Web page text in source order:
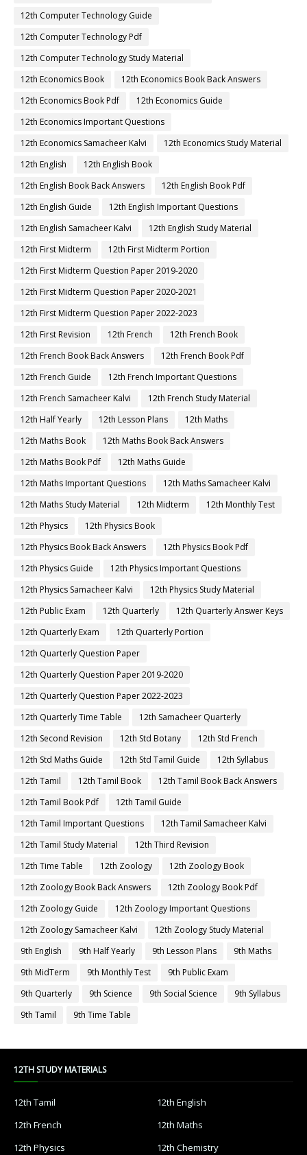
12th Computer Technology Guide
12th Computer Technology Pdf
12th Computer Technology Study Material
12th Economics Book
12th Economics Book Back Answers
12th Economics Book Pdf
12th Economics Guide
12th Economics Important Questions
12th Economics Samacheer Kalvi
12th Economics Study Material
12th English
12th English Book
12th English Book Back Answers
12th English Book Pdf
12th English Guide
12th English Important Questions
12th English Samacheer Kalvi
12th English Study Material
12th First Midterm
12th First Midterm Portion
12th First Midterm Question Paper 2019-2020
12th First Midterm Question Paper 2020-2021
12th First Midterm Question Paper 2022-2023
12th First Revision
12th French
12th French Book
12th French Book Back Answers
12th French Book Pdf
12th French Guide
12th French Important Questions
12th French Samacheer Kalvi
12th French Study Material
12th Half Yearly
12th Lesson Plans
12th Maths
12th Maths Book
12th Maths Book Back Answers
12th Maths Book Pdf
12th Maths Guide
12th Maths Important Questions
12th Maths Samacheer Kalvi
12th Maths Study Material
12th Midterm
12th Monthly Test
12th Physics
12th Physics Book
12th Physics Book Back Answers
12th Physics Book Pdf
12th Physics Guide
12th Physics Important Questions
12th Physics Samacheer Kalvi
12th Physics Study Material
12th Public Exam
12th Quarterly
12th Quarterly Answer Keys
12th Quarterly Exam
12th Quarterly Portion
12th Quarterly Question Paper
12th Quarterly Question Paper 2019-2020
12th Quarterly Question Paper 2022-2023
12th Quarterly Time Table
12th Samacheer Quarterly
12th Second Revision
12th Std Botany
12th Std French
12th Std Maths Guide
12th Std Tamil Guide
12th Syllabus
12th Tamil
12th Tamil Book
12th Tamil Book Back Answers
12th Tamil Book Pdf
12th Tamil Guide
12th Tamil Important Questions
12th Tamil Samacheer Kalvi
12th Tamil Study Material
12th Third Revision
12th Time Table
12th Zoology
12th Zoology Book
12th Zoology Book Back Answers
12th Zoology Book Pdf
12th Zoology Guide
12th Zoology Important Questions
12th Zoology Samacheer Kalvi
12th Zoology Study Material
9th English
9th Half Yearly 9th Lesson Plans
9th Maths
9th MidTerm
9th Monthly Test
9th Public Exam
9th Quarterly
9th Science 9th Social Science
9th Syllabus
9th Tamil
9th Time Table
12TH STUDY MATERIALS
12th Tamil
12th English
12th French
12th Maths
12th Physics
12th Chemistry